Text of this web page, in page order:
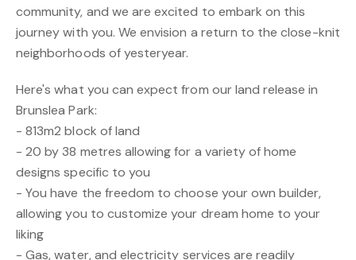
community, and we are excited to embark on this
journey with you. We envision a return to the close-knit
neighborhoods of yesteryear.
Here's what you can expect from our land release in
Brunslea Park:
- 813m2 block of land
- 20 by 38 metres allowing for a variety of home
designs specific to you
- You have the freedom to choose your own builder,
allowing you to customize your dream home to your
liking
- Gas, water, and electricity services are readily